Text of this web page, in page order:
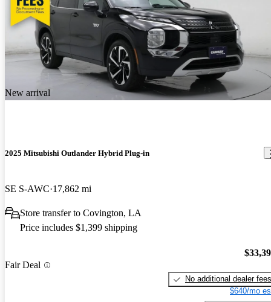
New arrival
2025 Mitsubishi Outlander Hybrid Plug-in
SE S-AWC 17,862 mi
Store transfer to Covington, LA
Price includes $1,399 shipping
Fair Deal
No additional dealer fees
$640/mo